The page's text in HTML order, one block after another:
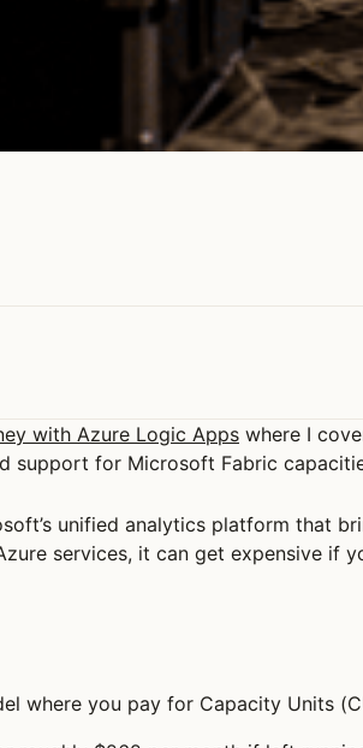
with Azure Logic Apps where I
support for Microsoft Fabric
unified analytics platform that
services, it can get expensive if
where you pay for Capacity Units